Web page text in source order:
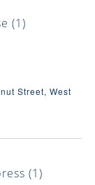
Street, West